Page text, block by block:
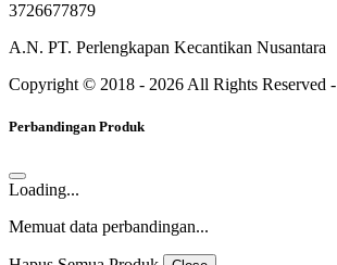
3726677879
A.N. PT. Perlengkapan Kecantikan Nusantara
Copyright © 2018 - 2026 All Rights Reserved -
Perbandingan Produk
Loading...
Memuat data perbandingan...